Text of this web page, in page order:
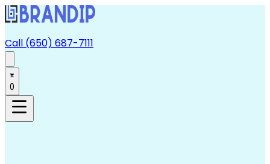
Call (650) 687-7111
0